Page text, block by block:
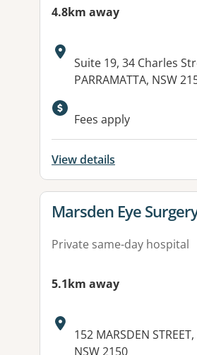
4.8km away
Address:
Suite 19, 34 Charles
PARRAMATTA, NSW
Fees apply
View details
View details for
Marsden Eye
Private same-day hospital
5.1km away
Address:
152 MARSDEN
NSW 2150